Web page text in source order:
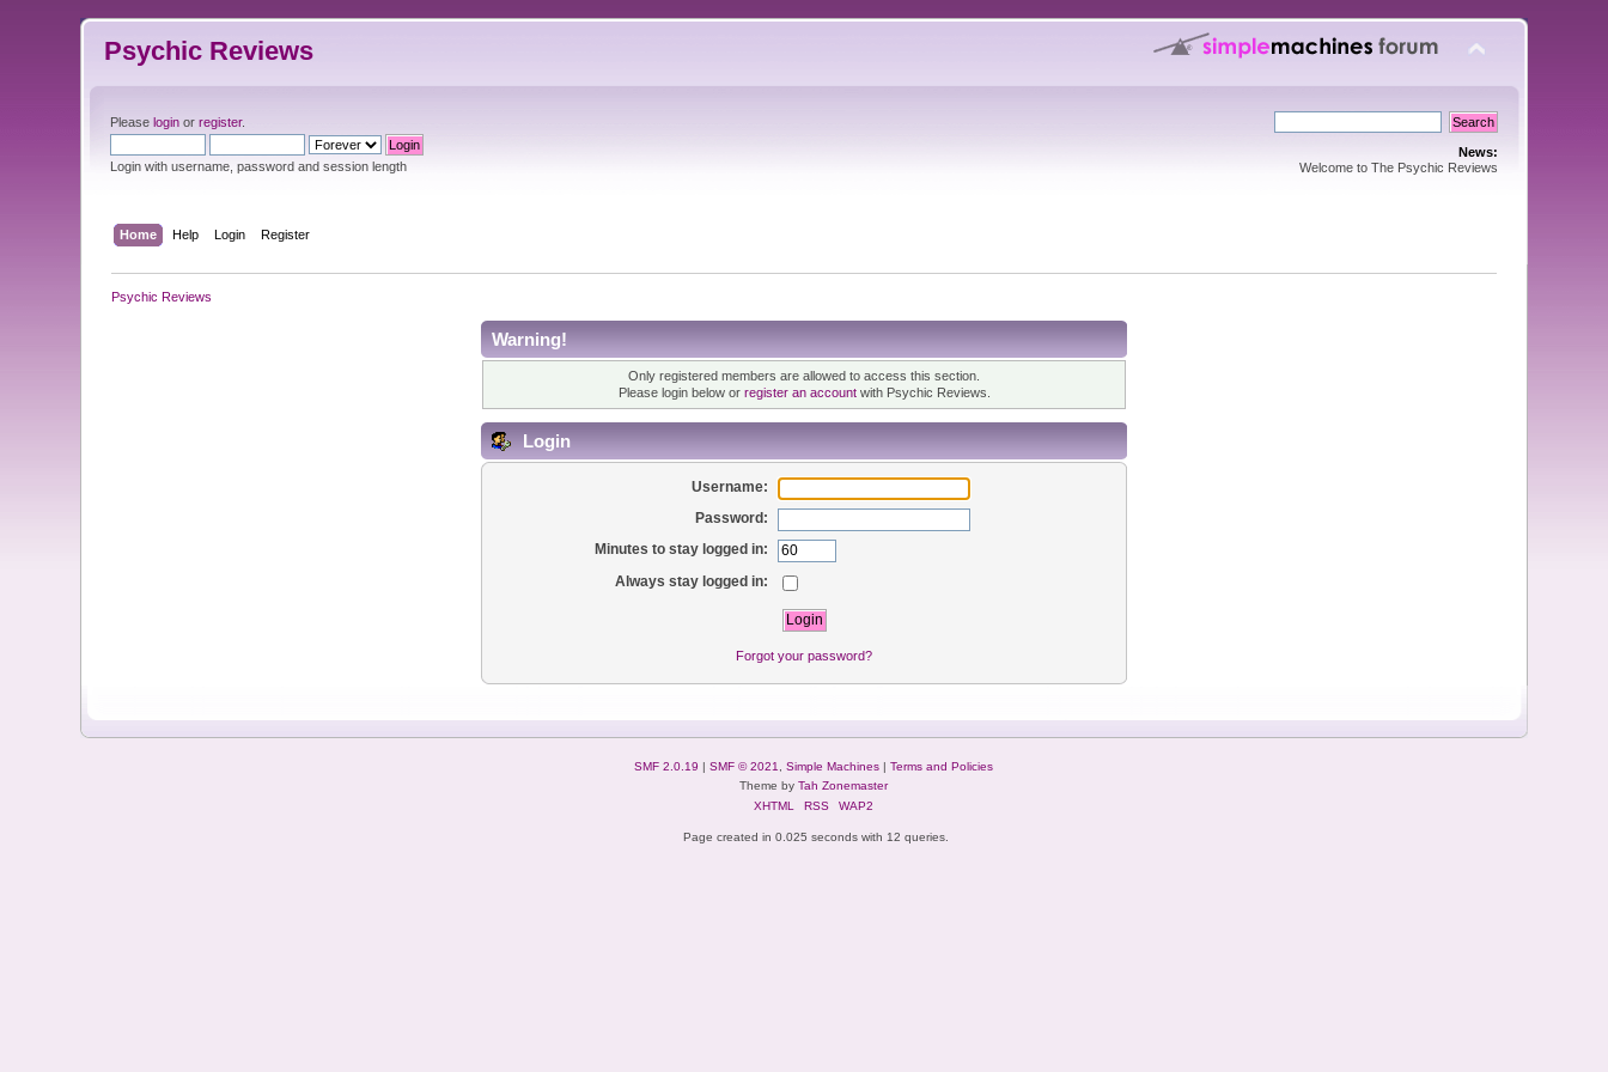
Psychic Reviews
Pleaselogin orregister.
Login with username, password and session length
News:
Welcome to The Psychic Reviews
Home Help Login Register
Psychic Reviews
Warning!
Only registered members are allowed to access this section.
Please login below or register an accountwith Psychic Reviews.
Login
Username:
Password:
Minutes to stay logged in:
Always stay logged in:
Forgot your password?
SMF 2.0.19 | SMF © 2021 Simple Machines| Terms and Policies
Theme by Tah Zonemaster
XHTML
RSS WAP2
Page created in 0.025 seconds with 12 queries.